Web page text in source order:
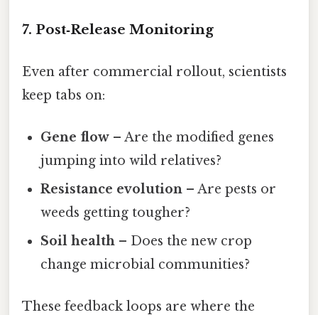
7. Post‑Release Monitoring
Even after commercial rollout, scientists
keep tabs on:
Gene flow – Are the modified genes
jumping into wild relatives?
Resistance evolution – Are pests or
weeds getting tougher?
Soil health – Does the new crop
change microbial communities?
These feedback loops are where the